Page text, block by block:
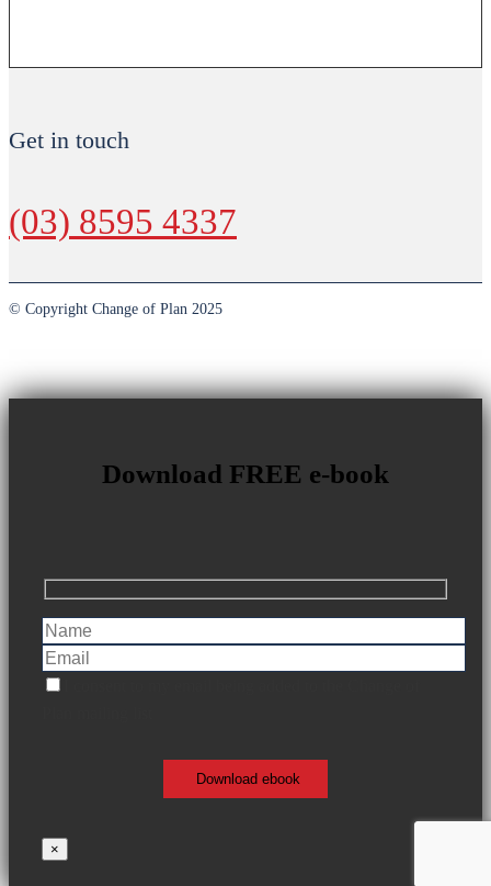
Get in touch
(03) 8595 4337
© Copyright Change of Plan 2025
Download FREE e-book
×